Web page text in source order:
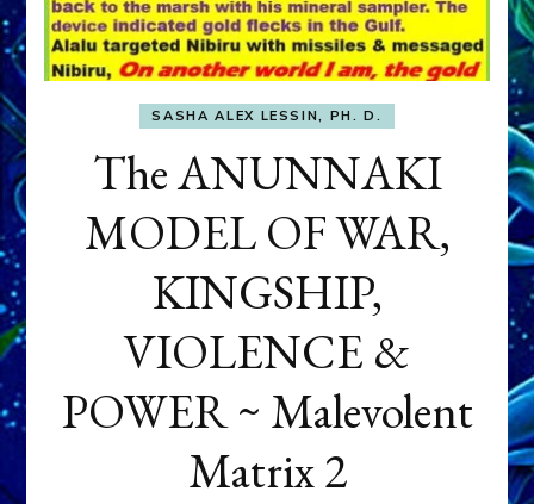
SASHA ALEX LESSIN, PH. D.
The ANUNNAKI
MODEL OF WAR,
KINGSHIP,
VIOLENCE &
POWER ~ Malevolent
Matrix 2